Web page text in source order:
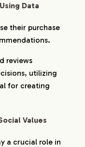
Data
their purchase
reviews
utilizing
for creating
Values
a crucial role in